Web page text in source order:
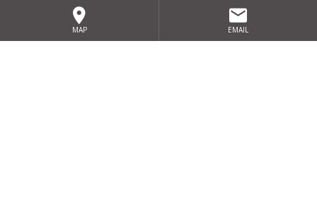
Clanree Hotel, letterkenny, Co. Donegal
MAP EMAIL